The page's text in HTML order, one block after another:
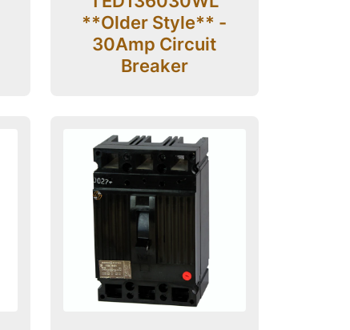
**Older Style** -
30Amp Circuit
Breaker